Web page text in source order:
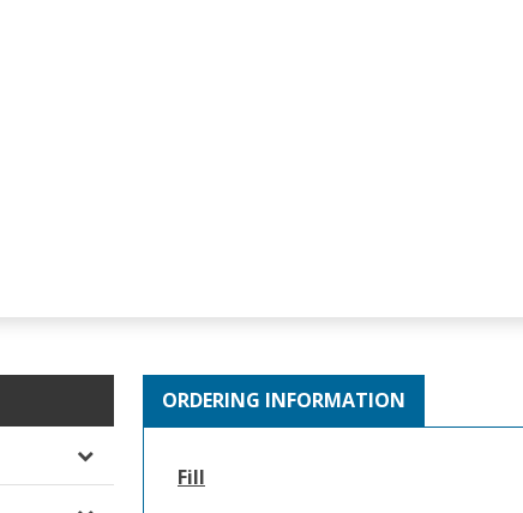
ORDERING INFORMATION
Fill